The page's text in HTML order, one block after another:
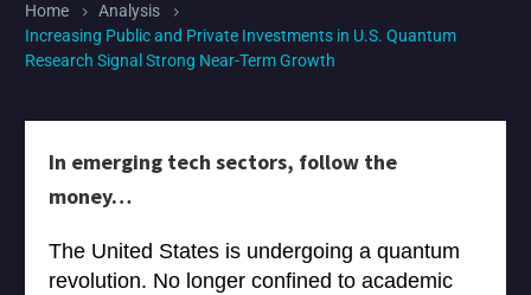
Home
Analysis
Increasing Public and Private Investments in U.S. Quantum
Research Signal Strong Near-Term Growth
In emerging tech sectors, follow the
money…
The United States is undergoing a quantum
revolution. No longer confined to academic